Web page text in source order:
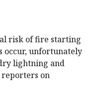
risk of fire starting
occur, unfortunately
lightning and
on